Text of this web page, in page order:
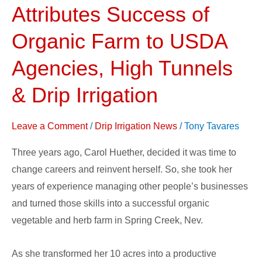
Attributes Success of
Organic Farm to USDA
Agencies, High Tunnels
& Drip Irrigation
Leave a Comment / Drip Irrigation News /Tony Tavares
Three years ago, Carol Huether, decided it was time to
change careers and reinvent herself. So, she took her
years of experience managing other people’s businesses
and turned those skills into a successful organic
vegetable and herb farm in Spring Creek, Nev.
As she transformed her 10 acres into a productive
Attributes
Success
of
Organic
to
High
Tunnels
&
Drip
Irrigation